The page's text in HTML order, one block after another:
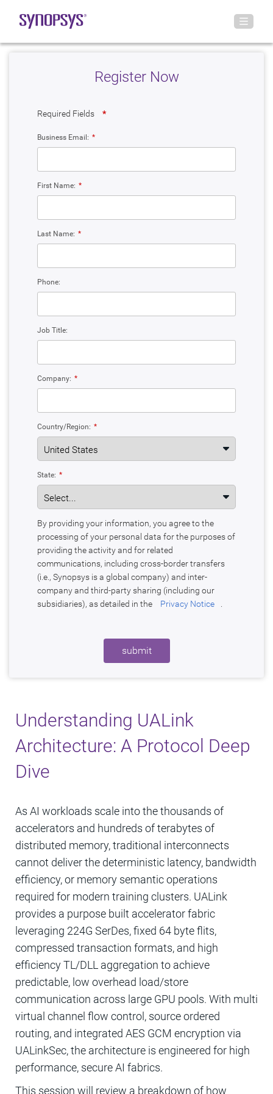
Understanding UALink
Architecture: A Protocol Deep
Dive
As AI workloads scale into the thousands of
accelerators and hundreds of terabytes of
distributed memory, traditional interconnects
cannot deliver the deterministic latency, bandwidth
efficiency, or memory semantic operations
required for modern training clusters. UALink
provides a purpose built accelerator fabric
leveraging 224G SerDes, fixed 64 byte flits,
compressed transaction formats, and high
efficiency TL/DLL aggregation to achieve
predictable, low overhead load/store
communication across large GPU pools. With multi
virtual channel flow control, source ordered
routing, and integrated AES GCM encryption via
UALinkSec, the architecture is engineered for high
performance, secure AI fabrics.
This session will review a breakdown of how
Register Now
Required Fields *
*
Business Email:
*
First Name:
*
Last Name:
Phone:
Job Title:
*
Company:
*
Country/Region:
*
State:
By providing your information, you agree to the
processing of your personal data for the purposes of
providing the activity and for related
communications, including cross-border transfers
(i.e., Synopsys is a global company) and inter-
company and third-party sharing (including our
subsidiaries), as detailed in the
Privacy Notice
submit